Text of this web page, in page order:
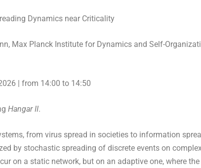
Dynamics near Criticality
Max Planck Institute for Dynamics and Self-
| from 14:00 to 14:50
Hangar II.
from virus spread in societies to information
by stochastic spreading of discrete events on
on a static network, but on an adaptive one, where